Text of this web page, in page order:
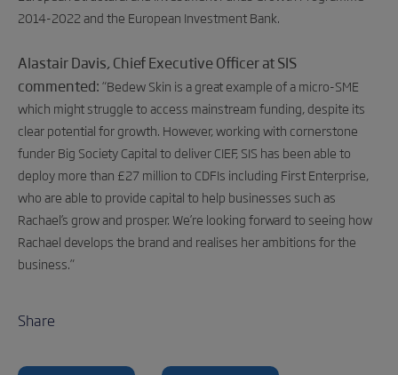
2014-2022 and the European Investment Bank.
Alastair Davis, Chief Executive Officer at SIS
commented: “Bedew Skin is a great example of a micro-SME
which might struggle to access mainstream funding, despite its
clear potential for growth. However, working with cornerstone
funder Big Society Capital to deliver CIEF, SIS has been able to
deploy more than £27 million to CDFIs including First Enterprise,
who are able to provide capital to help businesses such as
Rachael’s grow and prosper. We’re looking forward to seeing how
Rachael develops the brand and realises her ambitions for the
business.”
Share